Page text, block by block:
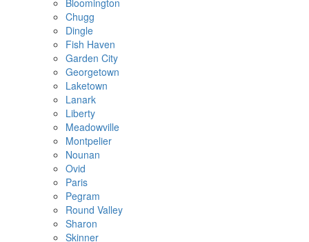
Bloomington
Chugg
Dingle
Fish Haven
Garden City
Georgetown
Laketown
Lanark
Liberty
Meadowville
Montpelier
Nounan
Ovid
Paris
Pegram
Round Valley
Sharon
Skinner